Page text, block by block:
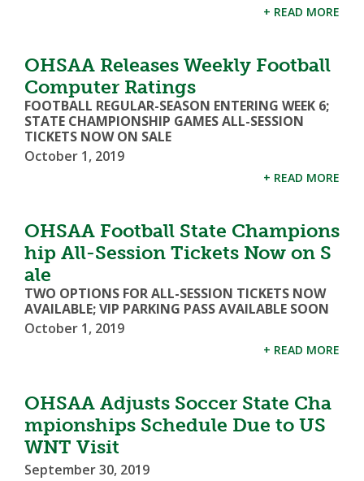
+ READ MORE
OHSAA Releases Weekly Football
Computer Ratings
FOOTBALL REGULAR-SEASON ENTERING WEEK 6;
STATE CHAMPIONSHIP GAMES ALL-SESSION
TICKETS NOW ON SALE
October 1, 2019
+ READ MORE
OHSAA Football State Champions
hip All-Session Tickets Now on S
ale
TWO OPTIONS FOR ALL-SESSION TICKETS NOW
AVAILABLE; VIP PARKING PASS AVAILABLE SOON
October 1, 2019
+ READ MORE
OHSAA Adjusts Soccer State Cha
mpionships Schedule Due to US
WNT Visit
September 30, 2019